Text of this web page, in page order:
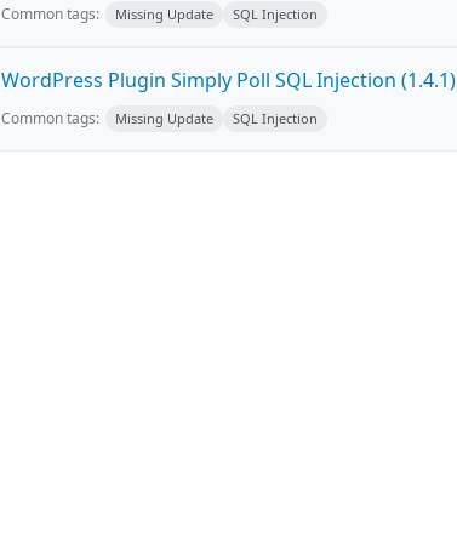
Common tags: Missing Update SQL Injection
WordPress Plugin Simply Poll SQL Injection (1.4.1)
Common tags: Missing Update SQL Injection